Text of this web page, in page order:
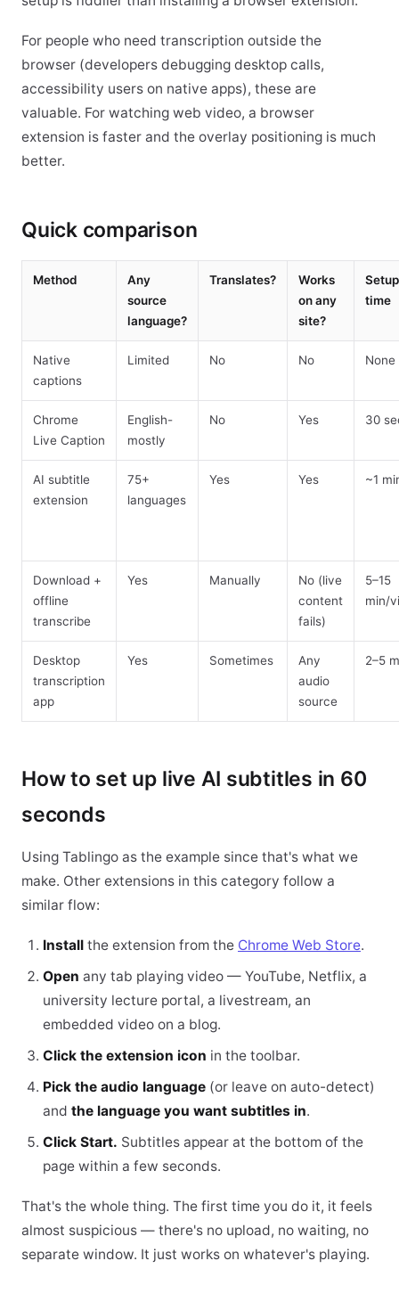
For people who need transcription outside the
browser (developers debugging desktop calls,
accessibility users on native apps), these are
valuable. For watching web video, a browser
extension is faster and the overlay positioning is much
better.
Quick comparison
Method
Any
source
language?
Translates?
Works
on any
site?
Setup
time
Native
captions
Limited No No None
Chrome
Live Caption
English-
mostly
No Yes 30
AI subtitle
extension
75+
languages
Yes Yes ~1
Download +
offline
transcribe
Yes Manually
No (live
content
fails)
5–15
min/
Desktop
transcription
app
Yes Sometimes
Any
audio
source
2–5
How to set up live AI subtitles in 60
seconds
Using Tablingo as the example since that's what we
make. Other extensions in this category follow a
similar flow:
Install the extension from the Chrome Web Store.
Open any tab playing video — YouTube, Netflix, a
university lecture portal, a livestream, an
embedded video on a blog.
Click the extension icon in the toolbar.
Pick the audio language (or leave on auto-detect)
and the language you want subtitles in.
Click Start. Subtitles appear at the bottom of the
page within a few seconds.
That's the whole thing. The first time you do it, it feels
almost suspicious — there's no upload, no waiting, no
separate window. It just works on whatever's playing.